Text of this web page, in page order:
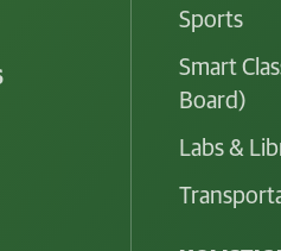
Sports
Smart
Board)
Labs &